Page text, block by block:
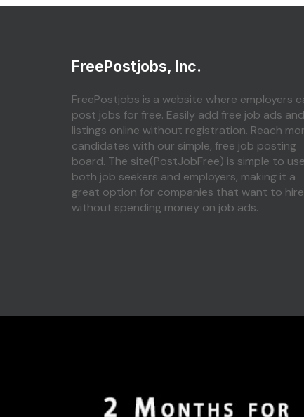
FreePostjobs, Inc.
FreePostjobs is a website where employers
post jobs for free. Easily add free job ads
listings online without registration. Reach
candidates with our simple, free job posting
board. The site(PostJobFree) is simple to
both job seekers and employers, making it a
great option for companies that want to hire
without spending money on job ads.